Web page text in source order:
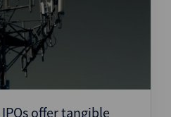
IPOs offer tangible